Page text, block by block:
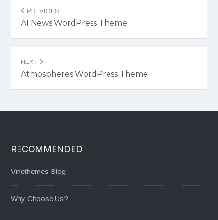
navigation
PREVIOUS
AI News WordPress Theme
NEXT
Atmospheres WordPress Theme
RECOMMENDED
Vinethemes Blog
Why Choose Us?